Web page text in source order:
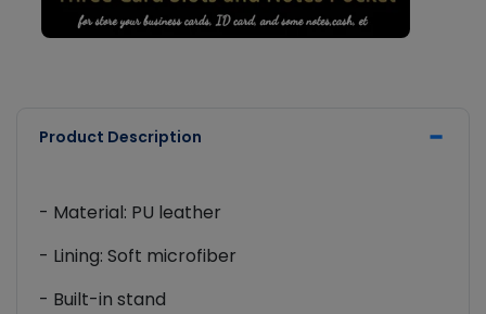
Product Description
- Material: PU leather
- Lining: Soft microfiber
- Built-in stand